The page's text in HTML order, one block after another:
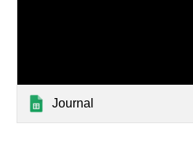
Journal